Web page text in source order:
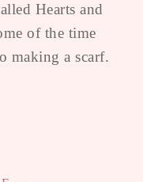
Hearts and
of the time
making a scarf.